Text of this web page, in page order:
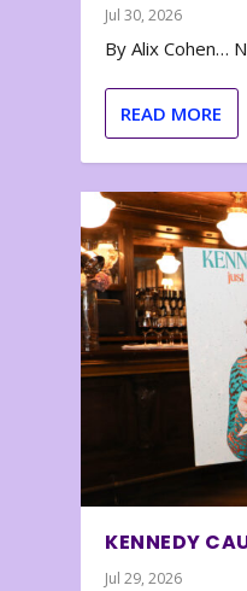
Jul 30, 2026
By Alix Cohen…
READ MORE
KENNEDY
Jul 29, 2026